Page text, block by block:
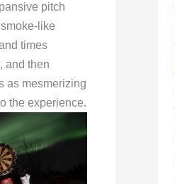
pitch
like
times
and then
as mesmerizing
the experience.